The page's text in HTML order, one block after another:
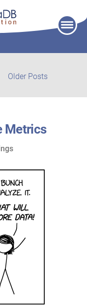
Older Posts
Metrics